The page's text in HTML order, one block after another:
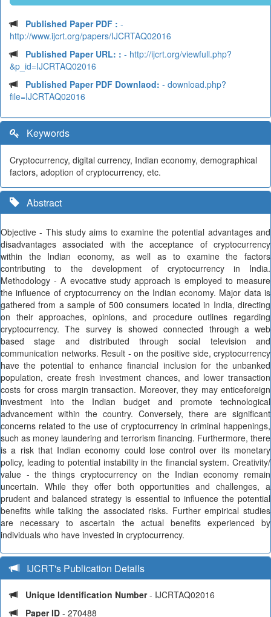
Published Paper PDF : -
http://www.ijcrt.org/papers/IJCRTAQ02016
Published Paper URL: : - http://ijcrt.org/viewfull.php?
&p_id=IJCRTAQ02016
Published Paper PDF Downlaod: - download.php?
file=IJCRTAQ02016
Keywords
Cryptocurrency, digital currency, Indian economy, demographical
factors, adoption of cryptocurrency, etc.
Abstract
Objective - This study aims to examine the potential advantages and
disadvantages associated with the acceptance of cryptocurrency
within the Indian economy, as well as to examine the factors
contributing to the development of cryptocurrency in India.
Methodology - A evocative study approach is employed to measure
the influence of cryptocurrency on the Indian economy. Major data is
gathered from a sample of 500 consumers located in India, directing
on their approaches, opinions, and procedure outlines regarding
cryptocurrency. The survey is showed connected through a web
based stage and distributed through social television and
communication networks. Result - on the positive side, cryptocurrency
have the potential to enhance financial inclusion for the unbanked
population, create fresh investment chances, and lower transaction
costs for cross margin transaction. Moreover, they may enticeforeign
investment into the Indian budget and promote technological
advancement within the country. Conversely, there are significant
concerns related to the use of cryptocurrency in criminal happenings,
such as money laundering and terrorism financing. Furthermore, there
is a risk that Indian economy could lose control over its monetary
policy, leading to potential instability in the financial system. Creativity/
value - the things cryptocurrency on the Indian economy remain
uncertain. While they offer both opportunities and challenges, a
prudent and balanced strategy is essential to influence the potential
benefits while talking the associated risks. Further empirical studies
are necessary to ascertain the actual benefits experienced by
individuals who have invested in cryptocurrency.
IJCRT's Publication Details
Unique Identification Number- IJCRTAQ02016
Paper ID - 270488